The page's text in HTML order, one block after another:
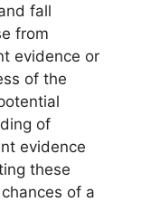
fall
from
evidence or
of the
of
evidence
these
of a